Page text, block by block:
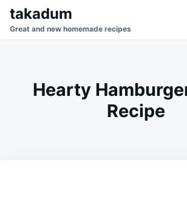
SkipSearch
for:
takadum
Great and new homemade recipes
Hearty
Recipe